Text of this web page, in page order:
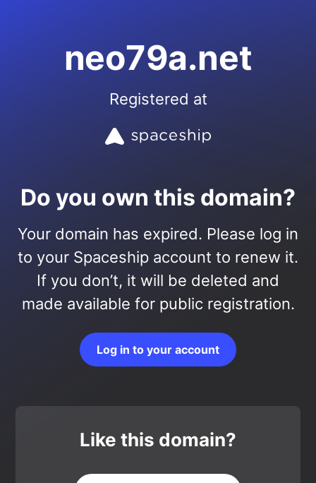
neo79a.net
Registered at
Do you own this domain?
Your domain has expired. Please log in
to your Spaceship account to renew it.
If you don’t, it will be deleted and
made available for public registration.
Log in to your account
Like this domain?